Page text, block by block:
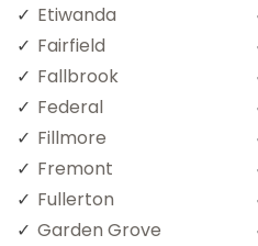
Etiwanda
Fairfield
Fallbrook
Federal
Fillmore
Fremont
Fullerton
Garden Grove